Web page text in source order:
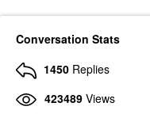
Conversation Stats
1450 Replies
423489 Views